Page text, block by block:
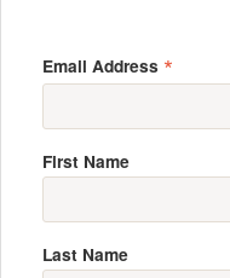
Email Address *
First Name
Last Name